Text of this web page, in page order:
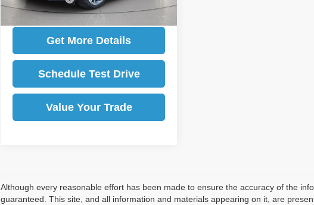
Get More Details
Schedule Test Drive
Value Your Trade
Although every reasonable effort has been made to ensure the accuracy of the
guaranteed. This site, and all information and materials appearing on it, are